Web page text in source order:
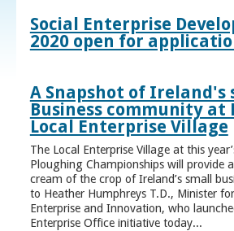
Social Enterprise
2020 open for
A Snapshot of Ireland's
Business community at
Local Enterprise Village
The Local Enterprise Village at this
Ploughing Championships will provide
cream of the crop of Ireland’s small
to Heather Humphreys T.D., Minister
Enterprise and Innovation, who
Enterprise Office initiative today...